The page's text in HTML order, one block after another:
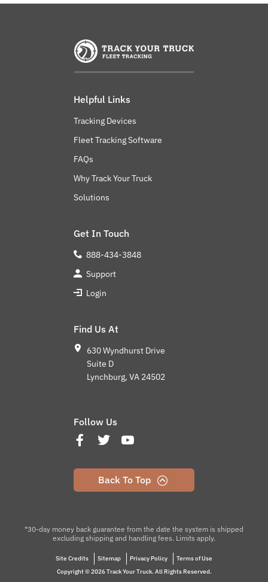
Helpful Links
Tracking Devices
Fleet Tracking Software
FAQs
Why Track Your Truck
Solutions
Get In Touch
888-434-3848
Support
Login
Find Us At
630 Wyndhurst Drive
Suite D
Lynchburg, VA 24502
Follow Us
Back To Top
*30-day money back guarantee from the date the system is shipped
excluding shipping and handling fees. Limits apply.
Site Credits Sitemap Privacy Policy
Terms of Use
Copyright © 2026 Track Your Truck. All Rights Reserved.